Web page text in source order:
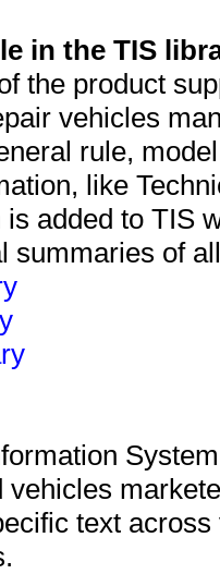
in the TIS
the product
vehicles
rule,
like
is added to TIS
summaries of
vehicles
text